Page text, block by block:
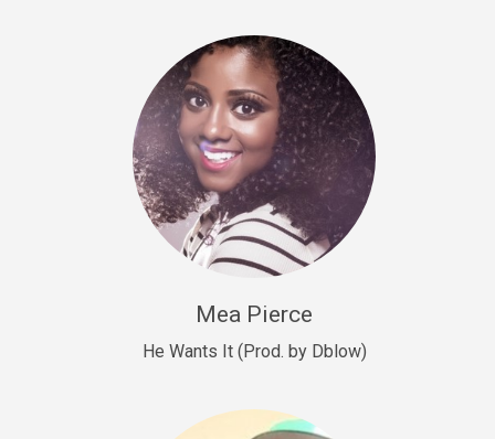
Mo Drinks
Trap Banger • BPM 133
Sold
Macho
rap • BPM 140
New Goals
R&B, rap • BPM 92
Mea Pierce
He Wants It (Prod. by Dblow)